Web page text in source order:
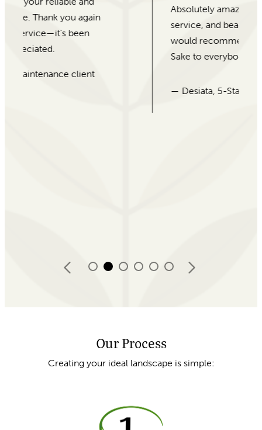
Absolutely amazing customer
service, and beautiful plants! I
would recommend For Garden’s
— Desiata, 5-Star Google Review
Our Process
Creating your ideal landscape is simple: